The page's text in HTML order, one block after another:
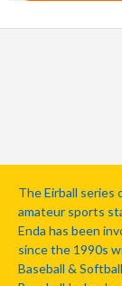
The Eirball series
amateur sports
Enda has been
since the 1990s
Baseball &